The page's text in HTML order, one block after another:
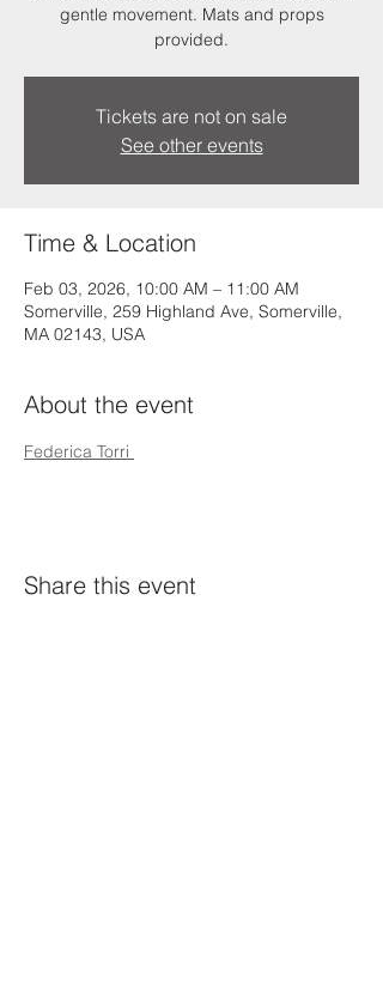
gentle movement. Mats and props
provided.
Tickets are not on sale
See other events
Time & Location
Feb 03, 2026, 10:00 AM – 11:00 AM
Somerville, 259 Highland Ave, Somerville,
MA 02143, USA
About the event
Federica Torri
Share this event